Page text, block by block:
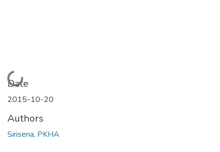
Loading...
Date
2015-10-20
Authors
Sirisena, PKHA